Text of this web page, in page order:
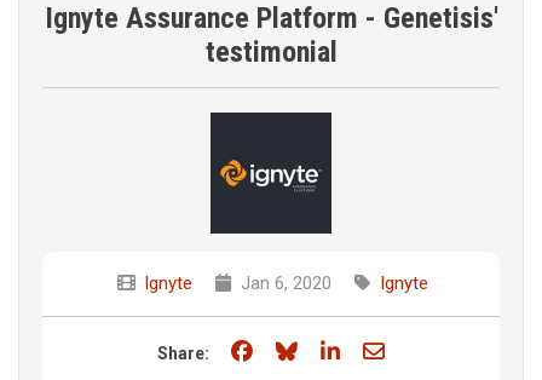
Ignyte Assurance Platform - Genetisis'
testimonial
Ignyte Jan 6, 2020 Ignyte
Share: Share on Facebook
Share on Bluesky
Share on LinkedIn
Share through